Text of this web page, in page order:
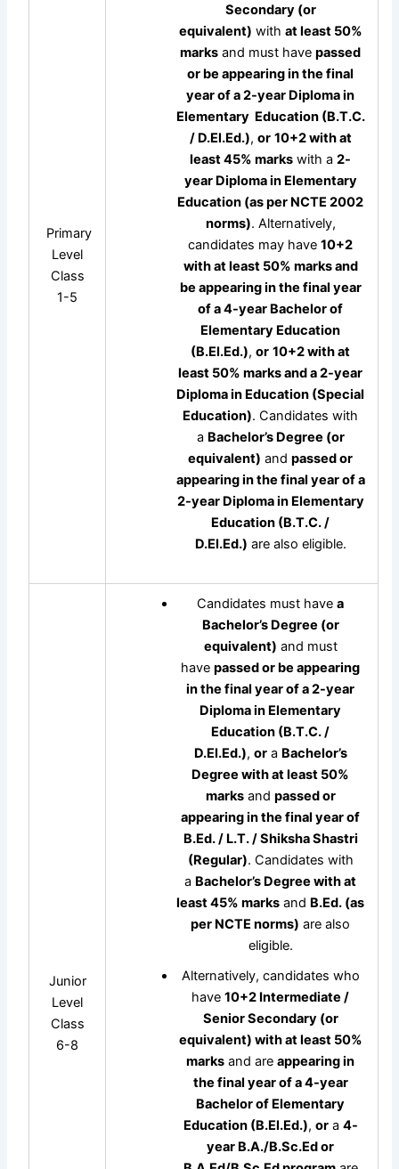
Primary
Level
Class
1-5
Secondary (or
equivalent) with at least 50%
marks and must havepassed
or be appearing in the final
year of a 2-year Diploma in
Elementary Education(B.T.C.
/ D.El.Ed.), or 10+2 with at
least 45% marks with a2-
year Diploma in Elementary
Education (as per NCTE 2002
norms). Alternatively,
candidates may have10+2
with at least 50% marks and
be appearing in the final year
of a 4-year Bachelor of
Elementary Education
(B.El.Ed.),or 10+2 with at
least 50% marks and a 2-year
Diploma in Education (Special
Education). Candidates with
a Bachelor’s Degree (or
equivalent) andpassed or
appearing in the final year of a
2-year Diploma in Elementary
Education (B.T.C. /
D.El.Ed.) are also eligible.
Junior
Level
Class
6-8
Candidates must havea
Bachelor’s Degree (or
equivalent) and must
havepassed or be appearing
in the final year of a 2-year
Diploma in Elementary
Education (B.T.C. /
D.El.Ed.), ora Bachelor’s
Degree with at least 50%
marksand passed or
appearing in the final year of
B.Ed. / L.T. / Shiksha Shastri
(Regular). Candidates with
a Bachelor’s Degree with at
least 45% marks and B.Ed. (as
per NCTE norms) are also
eligible.
Alternatively, candidates who
have10+2 Intermediate /
Senior Secondary (or
equivalent) with at least 50%
marks and areappearing in
the final year of a 4-year
Bachelor of Elementary
Education (B.El.Ed.), ora 4-
year B.A./B.Sc.Ed or